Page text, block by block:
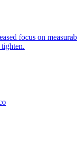
focus on